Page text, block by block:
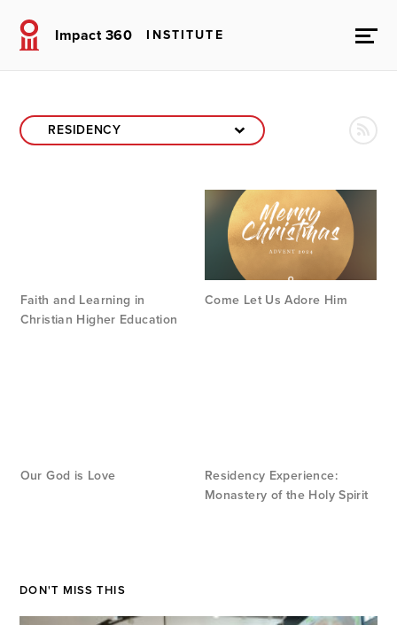
Impact 360 INSTITUTE
Faith and Learning in
Christian Higher Education
Come Let Us Adore Him
Our God is Love
Residency Experience:
Monastery of the Holy Spirit
DON'T MISS THIS